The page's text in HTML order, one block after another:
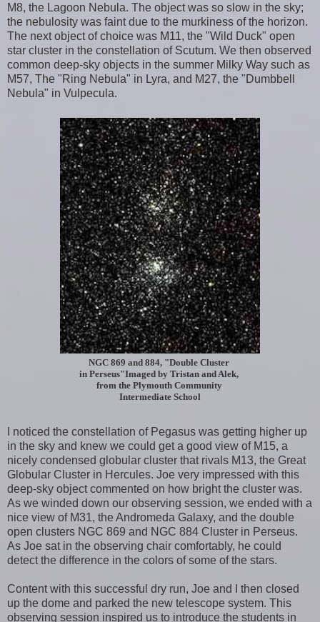
M8, the Lagoon Nebula. The object was so slow in the sky;
the nebulosity was faint due to the murkiness of the horizon.
The next object of choice was M11, the "Wild Duck" open
star cluster in the constellation of Scutum. We then observed
common deep-sky objects in the summer Milky Way such as
M57, The "Ring Nebula" in Lyra, and M27, the "Dumbbell
Nebula" in Vulpecula.
NGC 869 and 884, "Double Cluster
in Perseus"Imaged by Tristan and Alek,
from the Plymouth Community
Intermediate School
I noticed the constellation of Pegasus was getting higher up
in the sky and knew we could get a good view of M15, a
nicely condensed globular cluster that rivals M13, the Great
Globular Cluster in Hercules. Joe very impressed with this
deep-sky object commented on how bright the cluster was.
As we winded down our observing session, we ended with a
nice view of M31, the Andromeda Galaxy, and the double
open clusters NGC 869 and NGC 884 Cluster in Perseus.
As Joe sat in the observing chair comfortably, he could
detect the difference in the colors of some of the stars.
Content with this successful dry run, Joe and I then closed
up the dome and parked the new telescope system. This
observing session inspired us to introduce the students in